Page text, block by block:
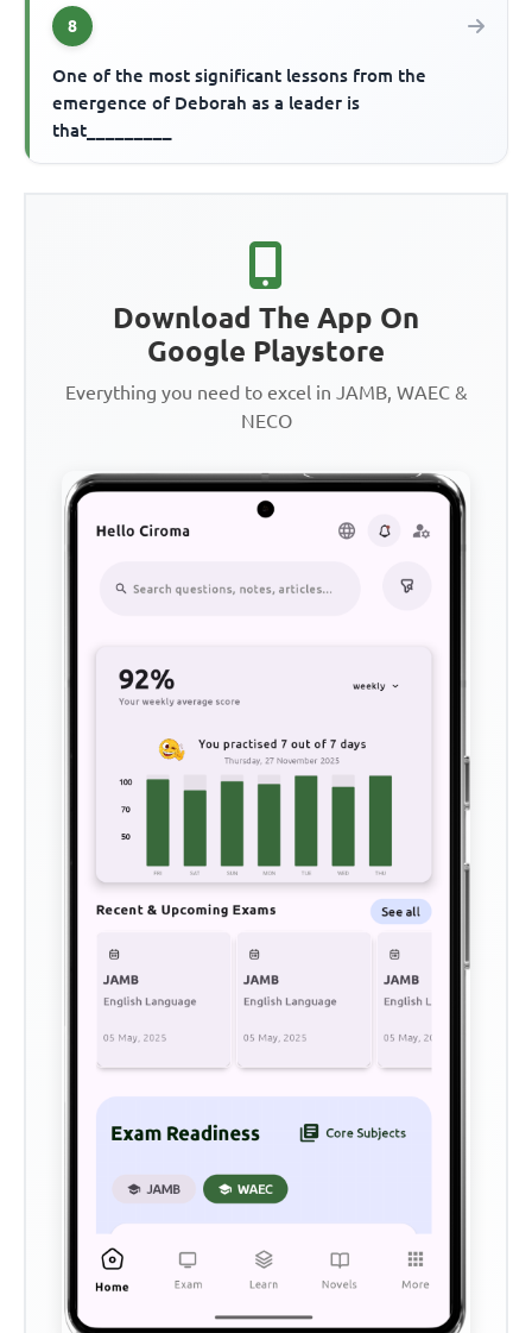
8
One of the most significant lessons from the
emergence of Deborah as a leader is
that_________
Download The App On
Google Playstore
Everything you need to excel in JAMB, WAEC &
NECO